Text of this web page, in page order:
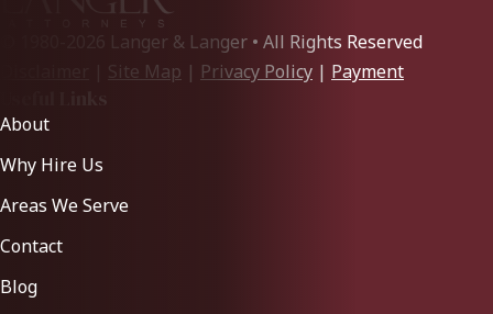
© 1980-2026 Langer & Langer • All Rights Reserved
Site Map | Privacy Policy | Payment
About
Why Hire Us
Areas We Serve
Contact
Blog